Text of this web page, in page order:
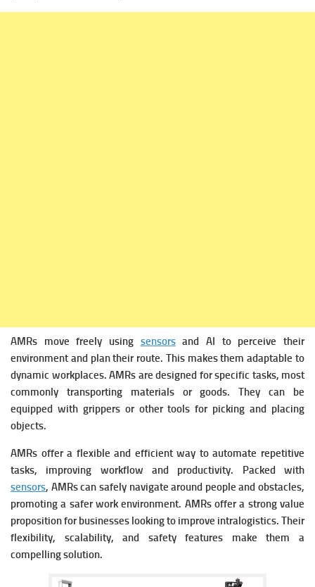
AMRs move freely using sensorsand AI to perceive their
environment and plan their route. This makes them adaptable to
dynamic workplaces. AMRs are designed for specific tasks, most
commonly transporting materials or goods. They can be
equipped with grippers or other tools for picking and placing
objects.
AMRs offer a flexible and efficient way to automate repetitive
tasks, improving workflow and productivity. Packed with
sensors, AMRs can safely navigate around people and obstacles,
promoting a safer work environment. AMRs offer a strong value
proposition for businesses looking to improve intralogistics. Their
flexibility, scalability, and safety features make them a
compelling solution.